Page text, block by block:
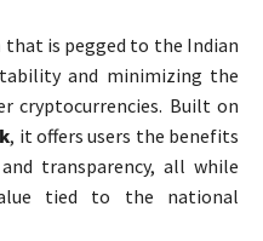
that is pegged to the Indian
and minimizing the
cryptocurrencies. Built on
, it offers users the benefits
transparency, all while
tied to the national